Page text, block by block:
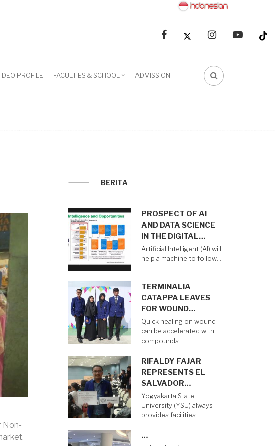
facebook linkedinyoutube
FA-
PROFILE FACULTIES & SCHOOL ADMISSION
Non-
BERITA
PROSPECT OF AI
AND DATA SCIENCE
IN THE DIGITAL…
Artificial Intelligent (AI) will
help a machine to follow…
TERMINALIA
CATAPPA LEAVES
FOR WOUND…
Quick healing on wound
can be accelerated with
compounds…
RIFALDY FAJAR
REPRESENTS EL
SALVADOR…
Yogyakarta State
University (YSU) always
provides facilities…
…